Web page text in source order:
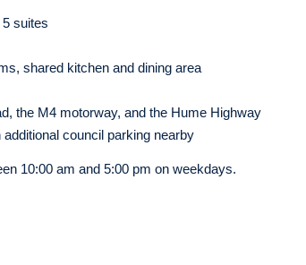
suites
shared kitchen and dining area
the M4 motorway, and the Hume Highway
council parking nearby
10:00 am and 5:00 pm on weekdays.